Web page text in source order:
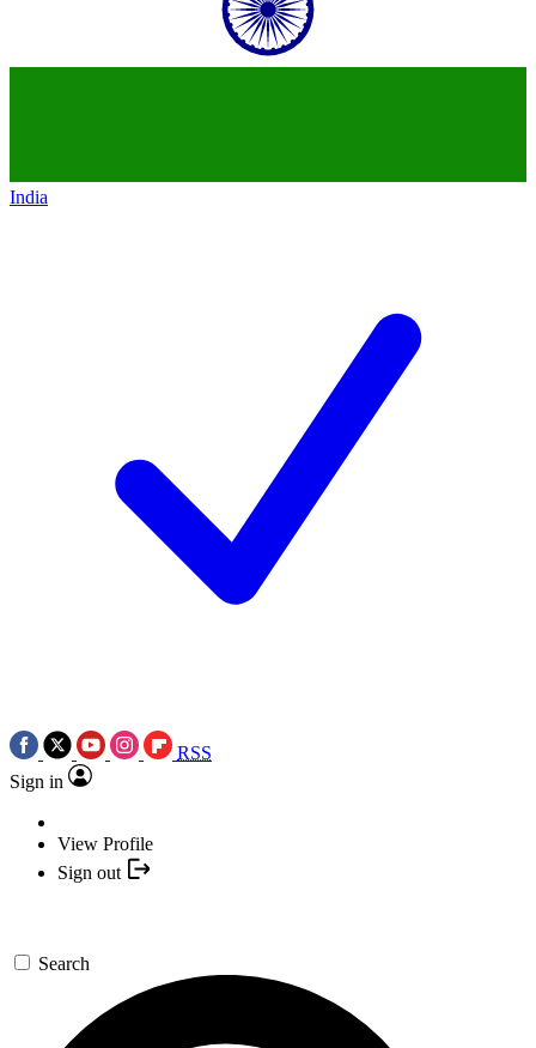
India
RSS
Sign in
View Profile
Sign out
Search